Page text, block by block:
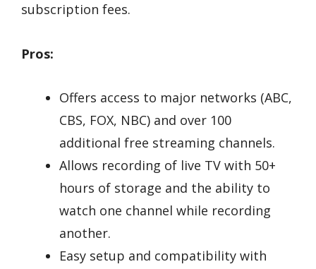
subscription fees.
Pros:
Offers access to major networks (ABC,
CBS, FOX, NBC) and over 100
additional free streaming channels.
Allows recording of live TV with 50+
hours of storage and the ability to
watch one channel while recording
another.
Easy setup and compatibility with